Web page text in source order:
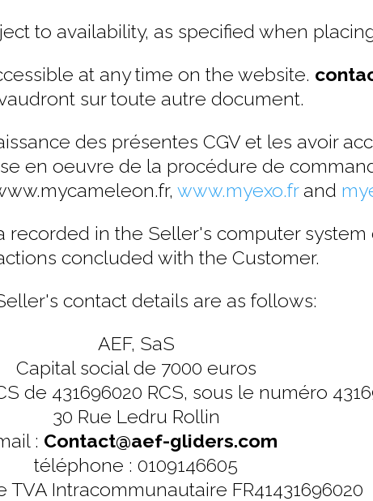
to availability, as specified when
at any time on the website.
sur toute autre document.
des présentes CGV et les avoir
en oeuvre de la procédure de
www.myexo.frand
recorded in the Seller's computer
concluded with the Customer.
contact details are as follows:
AEF, SaS
Capital social de 7000 euros
de 431696020 RCS, sous le numéro
30 Rue Ledru Rollin
: Contact@aef-gliders.com
téléphone : 0109146605
TVA Intracommunautaire FR41431696020